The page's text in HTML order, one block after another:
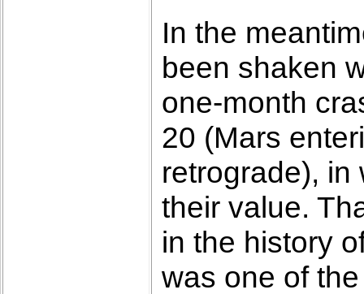
In the
been shaken
one-month
20 (Mars
retrograde), in
their value.
in the history
was one of